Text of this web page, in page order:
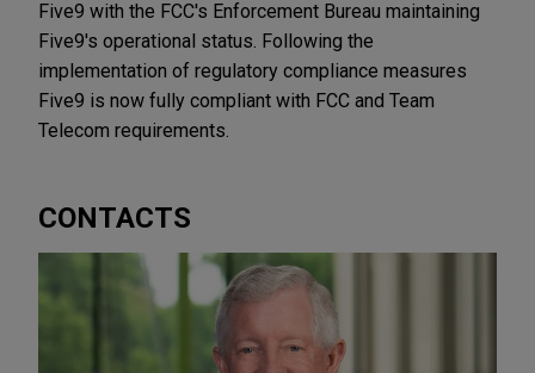
Five9 with the FCC's Enforcement Bureau maintaining
Five9's operational status. Following the
implementation of regulatory compliance measures
Five9 is now fully compliant with FCC and Team
Telecom requirements.
CONTACTS